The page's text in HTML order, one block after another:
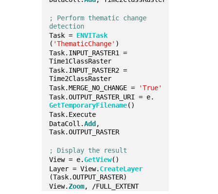
; Perform thematic change
detection
Task = ENVITask
( 'ThematicChange' )
Task.INPUT_RASTER1 =
Time1ClassRaster
Task.INPUT_RASTER2 =
Time2ClassRaster
Task.MERGE_NO_CHANGE =
'True'
Task.OUTPUT_RASTER_URI = e.
GetTemporaryFilename()
Task.Execute
DataColl.Add ,
Task.OUTPUT_RASTER
; Display the result
View = e.GetView()
Layer = View. CreateLayer
(Task.OUTPUT_RASTER)
View.Zoom, /FULL_EXTENT